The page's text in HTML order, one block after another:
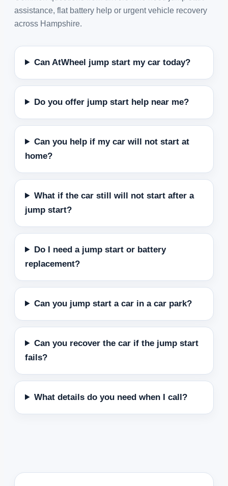
assistance, flat battery help or urgent vehicle recovery
across Hampshire.
Can AtWheel jump start my car today?
Do you offer jump start help near me?
Can you help if my car will not start at
home?
What if the car still will not start after a
jump start?
Do I need a jump start or battery
replacement?
Can you jump start a car in a car park?
Can you recover the car if the jump start
fails?
What details do you need when I call?